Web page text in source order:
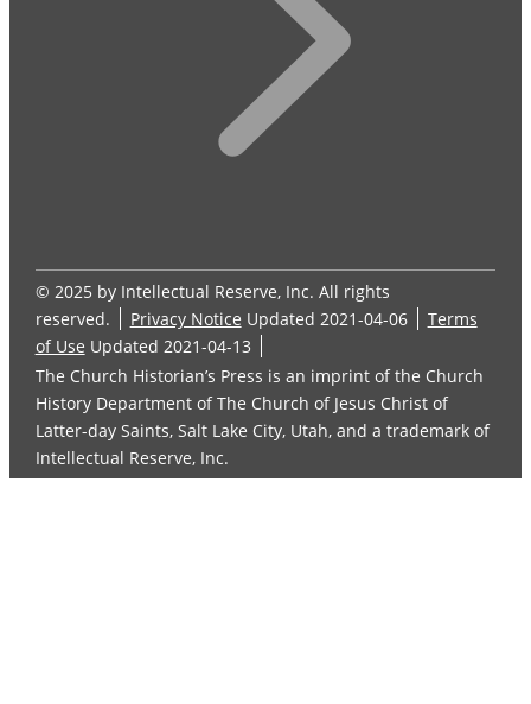
© 2025 by Intellectual Reserve, Inc. All rights
reserved.
Privacy Notice Updated 2021-04-06
Terms
of Use Updated 2021-04-13
The Church Historian’s Press is an imprint of the Church
History Department of The Church of Jesus Christ of
Latter-day Saints, Salt Lake City, Utah, and a trademark of
Intellectual Reserve, Inc.